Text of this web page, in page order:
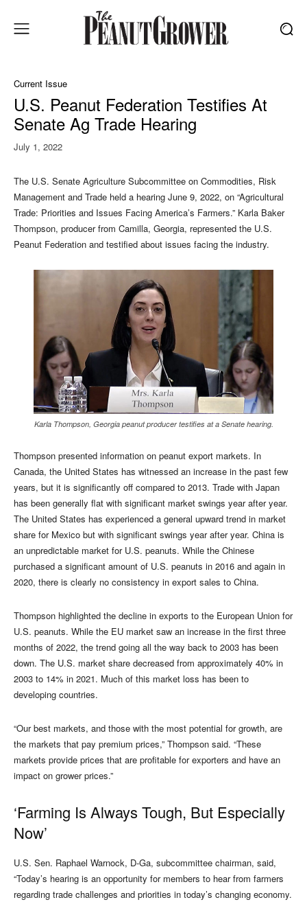
Current Issue
U.S. Peanut Federation Testifies At
Senate Ag Trade Hearing
July 1, 2022
The U.S. Senate Agriculture Subcommittee on Commodities, Risk
Management and Trade held a hearing June 9, 2022, on “Agricultural
Trade: Priorities and Issues Facing America’s Farmers.” Karla Baker
Thompson, producer from Camilla, Georgia, represented the U.S.
Peanut Federation and testified about issues facing the industry.
Karla Thompson, Georgia peanut producer testifies at a Senate hearing.
Thompson presented information on peanut export markets. In
Canada, the United States has witnessed an increase in the past few
years, but it is significantly off compared to 2013. Trade with Japan
has been generally flat with significant market swings year after year.
The United States has experienced a general upward trend in market
share for Mexico but with significant swings year after year. China is
an unpredictable market for U.S. peanuts. While the Chinese
purchased a significant amount of U.S. peanuts in 2016 and again in
2020, there is clearly no consistency in export sales to China.
Thompson highlighted the decline in exports to the European Union for
U.S. peanuts. While the EU market saw an increase in the first three
months of 2022, the trend going all the way back to 2003 has been
down. The U.S. market share decreased from approximately 40% in
2003 to 14% in 2021. Much of this market loss has been to
developing countries.
“Our best markets, and those with the most potential for growth, are
the markets that pay premium prices,” Thompson said. “These
markets provide prices that are profitable for exporters and have an
impact on grower prices.”
‘Farming Is Always Tough, But Especially
Now’
U.S. Sen. Raphael Warnock, D-Ga, subcommittee chairman, said,
“Today’s hearing is an opportunity for members to hear from farmers
regarding trade challenges and priorities in today’s changing economy.